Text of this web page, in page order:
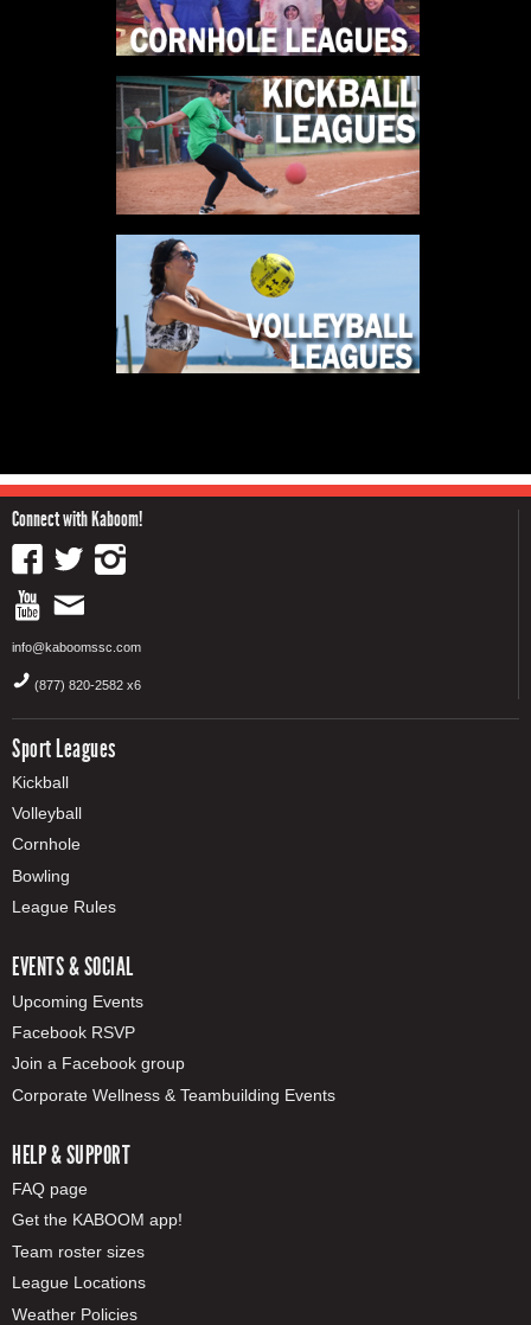
Connect with Kaboom!
info@kaboomssc.com
(877) 820-2582 x6
Sport Leagues
Kickball
Volleyball
Cornhole
Bowling
League Rules
EVENTS & SOCIAL
Upcoming Events
Facebook RSVP
Join a Facebook group
Corporate Wellness & Teambuilding Events
HELP & SUPPORT
FAQ page
Get the KABOOM app!
Team roster sizes
League Locations
Weather Policies